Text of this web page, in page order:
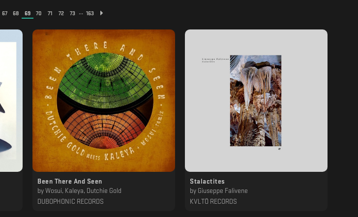
67 68 69 70 71 72 73 ... 163
Been There And Seen
by Wosui, Kaleya, Dutchie Gold
DUBOPHONIC RECORDS
Stalactites
by Giuseppe Falivene
KVLTÖ RECORDS